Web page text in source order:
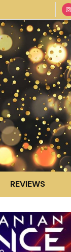
REVIEWS